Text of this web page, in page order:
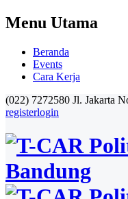
Menu Utama
Beranda
Events
Cara Kerja
(022) 7272580 Jl. Jakarta
registerlogin